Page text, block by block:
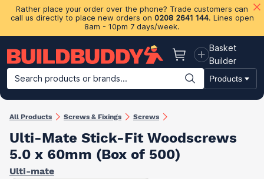
Rather place your order over the phone? Trade customers can
call us directly to place new orders on 0208 2641 144. Lines open
8am - 10pm 7 days/week.
Basket
Basket
Builder
Search products or brands...
Products
Building Materials Plasterboard & Drylining Insulation
All Products Screws & Fixings Screws
Ulti-Mate Stick-Fit Woodscrews
5.0 x 60mm (Box of 500)
Ulti-mate